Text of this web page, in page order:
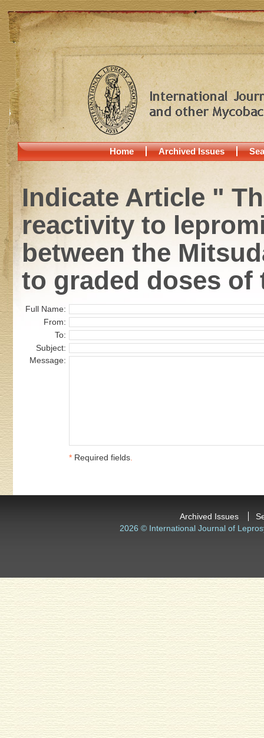
Home Archived Issues
Indicate Article "
reactivity to
between the
to graded doses
Full Name:
From:
To:
Subject:
Message:
* Required fields.
Archived Issues
2026 © International Journal of